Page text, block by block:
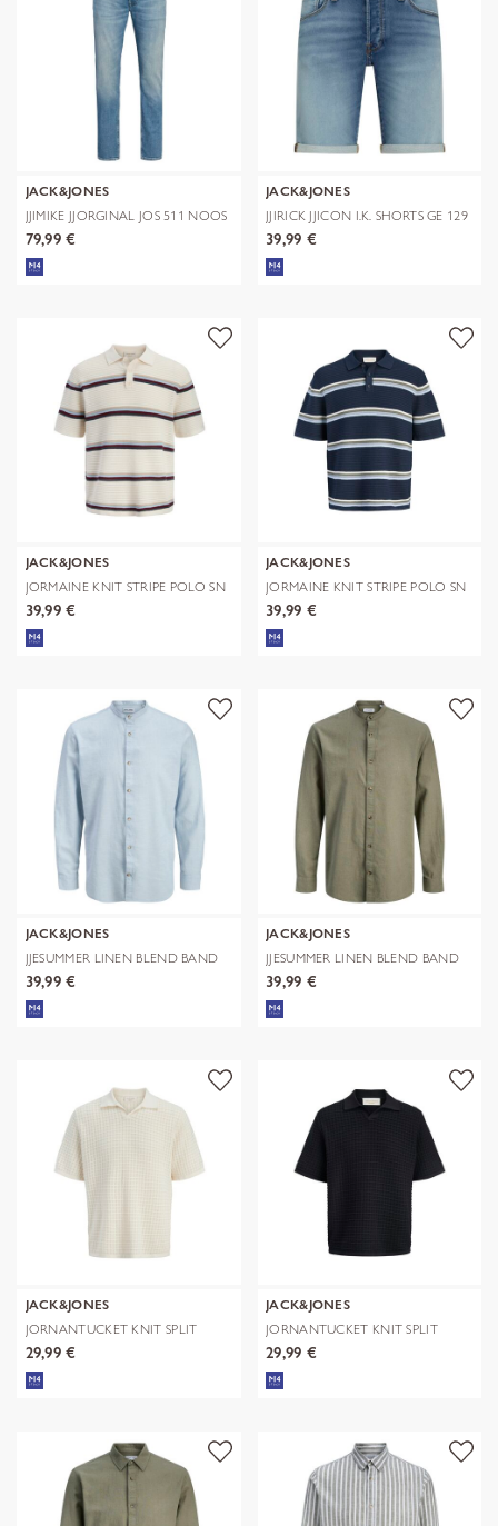
JACK&JONES
JJIMIKE JJORGINAL JOS 511 NOOS
79,99 €
JACK&JONES
JJIRICK JJICON I.K. SHORTS GE 129
S
39,99 €
JACK&JONES
JORMAINE KNIT STRIPE POLO SN
39,99 €
JACK&JONES
JORMAINE KNIT STRIPE POLO SN
39,99 €
JACK&JONES
JJESUMMER LINEN BLEND BAND
SHIRT L/
39,99 €
JACK&JONES
JJESUMMER LINEN BLEND BAND
SHIRT L/
39,99 €
JACK&JONES
JORNANTUCKET KNIT SPLIT
NECK POLO S
29,99 €
JACK&JONES
JORNANTUCKET KNIT SPLIT
NECK POLO S
29,99 €